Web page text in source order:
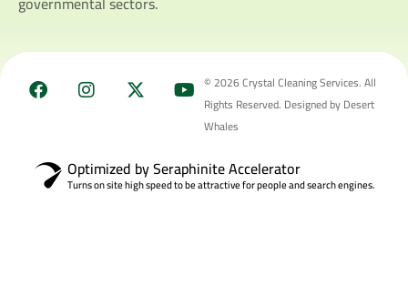
© 2026 Crystal Cleaning Services. All
Rights Reserved. Designed by Desert
Whales
Optimized by Seraphinite Accelerator
Turns on site high speed to be attractive for people and search engines.